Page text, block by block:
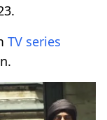
TV series